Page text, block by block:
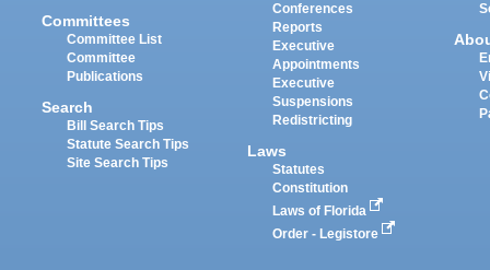
Committees
Committee List
Committee
Publications
Search
Bill Search Tips
Statute Search Tips
Site Search Tips
Conferences
Reports
Executive
Appointments
Executive
Suspensions
Redistricting
Laws
Statutes
Constitution
Laws of Florida
Order - Legistore